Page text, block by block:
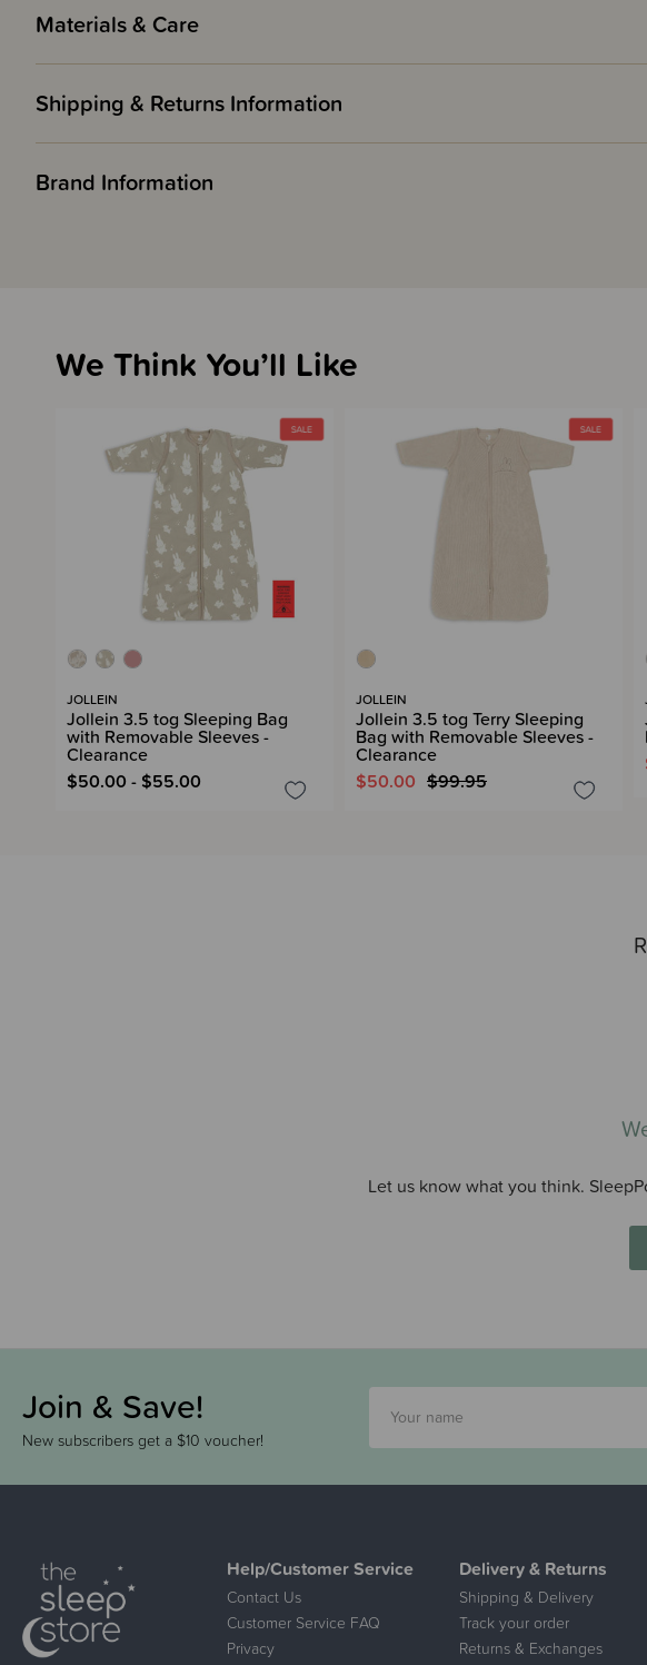
Materials & Care
Shipping & Returns Information
Brand Information
Let us know what you think.
We Think You’ll Like
JOLLEIN
Jollein 3.5 tog Sleeping Bag
with Removable Sleeves -
Clearance
$50.00 - $55.00
JOLLEIN
Jollein 3.5 tog Terry Sleeping
Bag with Removable Sleeves -
Clearance
$50.00 $99.95
Join & Save!
New subscribers get a $10 voucher!
Help/Customer Service
Contact Us
Customer Service FAQ
Privacy
Delivery & Returns
Shipping & Delivery
Track your order
Returns & Exchanges